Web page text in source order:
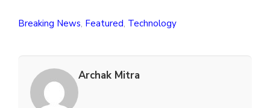
Breaking News, Featured, Technology
Archak Mitra